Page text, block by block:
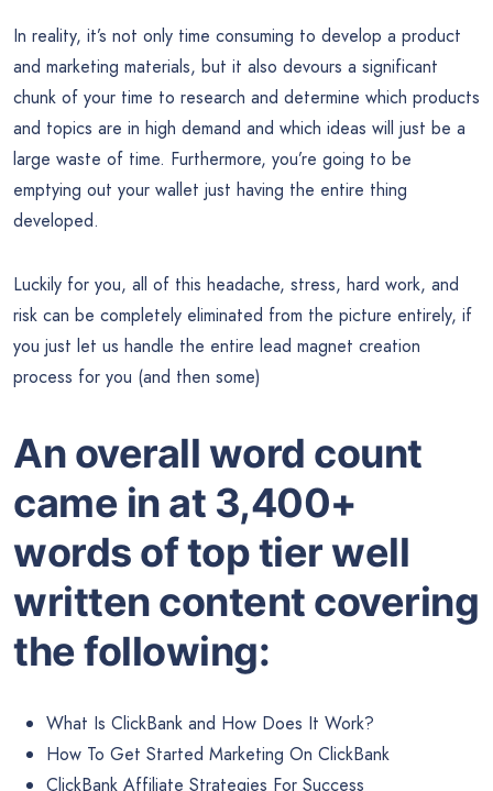
In reality, it’s not only time consuming to develop a product
and marketing materials, but it also devours a significant
chunk of your time to research and determine which products
and topics are in high demand and which ideas will just be a
large waste of time. Furthermore, you’re going to be
emptying out your wallet just having the entire thing
developed.
Luckily for you, all of this headache, stress, hard work, and
risk can be completely eliminated from the picture entirely, if
you just let us handle the entire lead magnet creation
process for you (and then some)
An overall word count
came in at 3,400+
words of top tier well
written content covering
the following:
What Is ClickBank and How Does It Work?
How To Get Started Marketing On ClickBank
ClickBank Affiliate Strategies For Success